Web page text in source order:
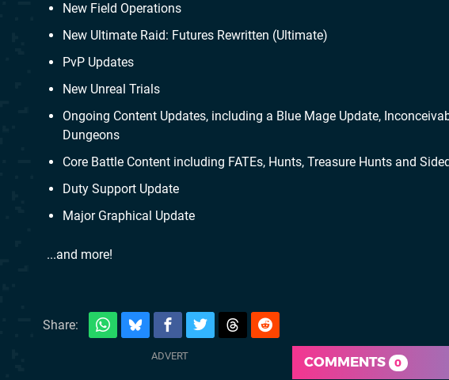
New Field Operations
New Ultimate Raid: Futures Rewritten (Ultimate)
PvP Updates
New Unreal Trials
Ongoing Content Updates, including a Blue Mage Update,
Dungeons
Core Battle Content including FATEs, Hunts, Treasure Hunts and
Duty Support Update
Major Graphical Update
...and more!
Share:
COMMENTS 0